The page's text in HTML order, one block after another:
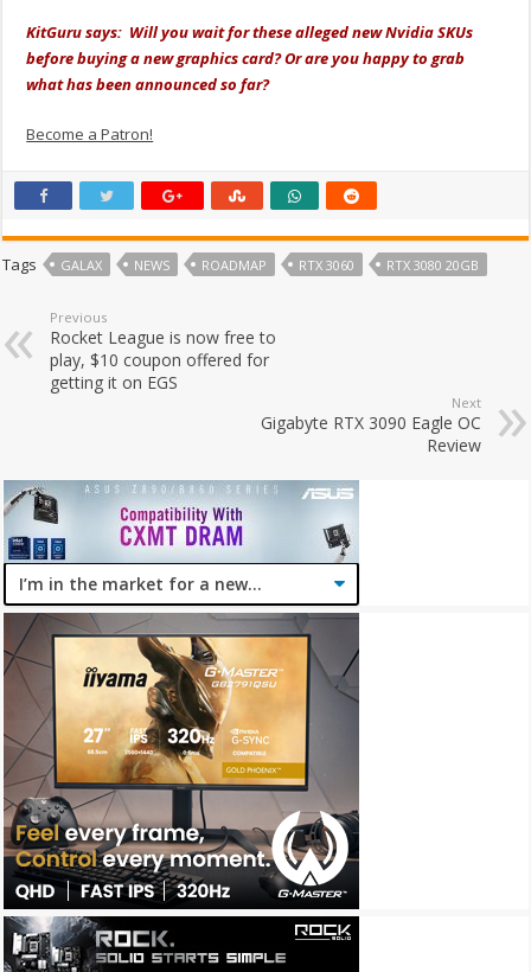
KitGuru says: Will you wait for these alleged new Nvidia SKUs
before buying a new graphics card? Or are you happy to grab
what has been announced so far?
Become a Patron!
Tags GALAX NEWS ROADMAP RTX 3060 RTX 3080 20GB
Previous
Rocket League is now free to
play, $10 coupon offered for
getting it on EGS
Next
Gigabyte RTX 3090 Eagle OC
Review